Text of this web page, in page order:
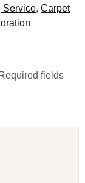
Service, Carpet
Required fields